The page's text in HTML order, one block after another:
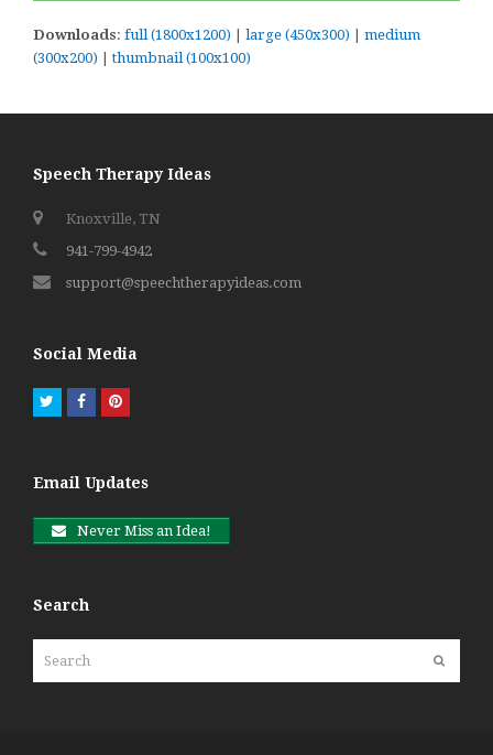
Downloads: full (1800x1200) | large (450x300) | medium
(300x200) |thumbnail (100x100)
Speech Therapy Ideas
Knoxville, TN
941-799-4942
support@speechtherapyideas.com
Social Media
TwitterFacebookPinterest
Email Updates
Never Miss an Idea!
Search